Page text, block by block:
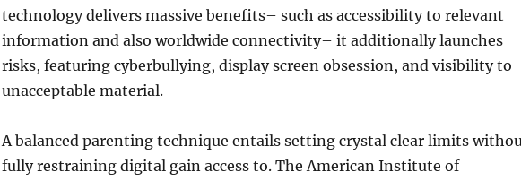
technology delivers massive benefits– such as accessibility to relevant
information and also worldwide connectivity– it additionally launches
risks, featuring cyberbullying, display screen obsession, and visibility to
unacceptable material.
A balanced parenting technique entails setting crystal clear limits
fully restraining digital gain access to. The American Institute of